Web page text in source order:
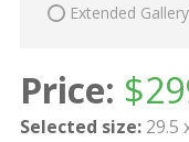
Extended
Price: $
Selected size: 29.5